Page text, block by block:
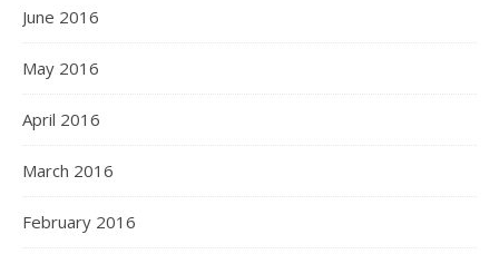
June 2016
May 2016
April 2016
March 2016
February 2016